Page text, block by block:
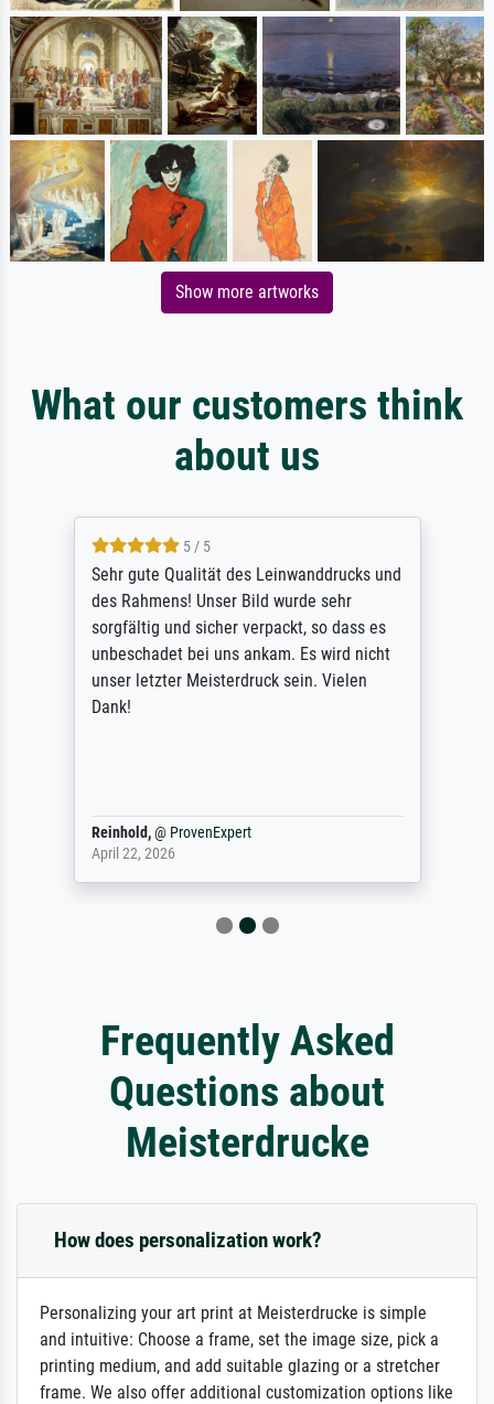
Show more artworks
What our customers think
about us
5 / 5
Sehr gute Qualität des Leinwanddrucks und
des Rahmens! Unser Bild wurde sehr
sorgfältig und sicher verpackt, so dass es
unbeschadet bei uns ankam. Es wird nicht
unser letzter Meisterdruck sein. Vielen
Dank!
Reinhold,@ ProvenExpert
April 22, 2026
Frequently Asked
Questions about
Meisterdrucke
How does personalization work?
Personalizing your art print at Meisterdrucke is simple
and intuitive: Choose a frame, set the image size, pick a
printing medium, and add suitable glazing or a stretcher
frame. We also offer additional customization options like